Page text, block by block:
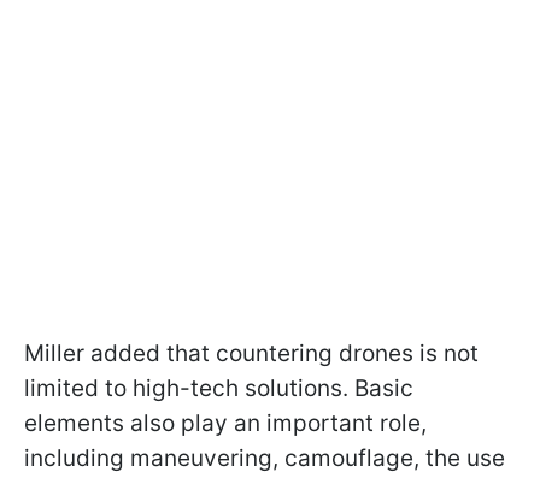
Miller added that countering drones is not
limited to high-tech solutions. Basic
elements also play an important role,
including maneuvering, camouflage, the use